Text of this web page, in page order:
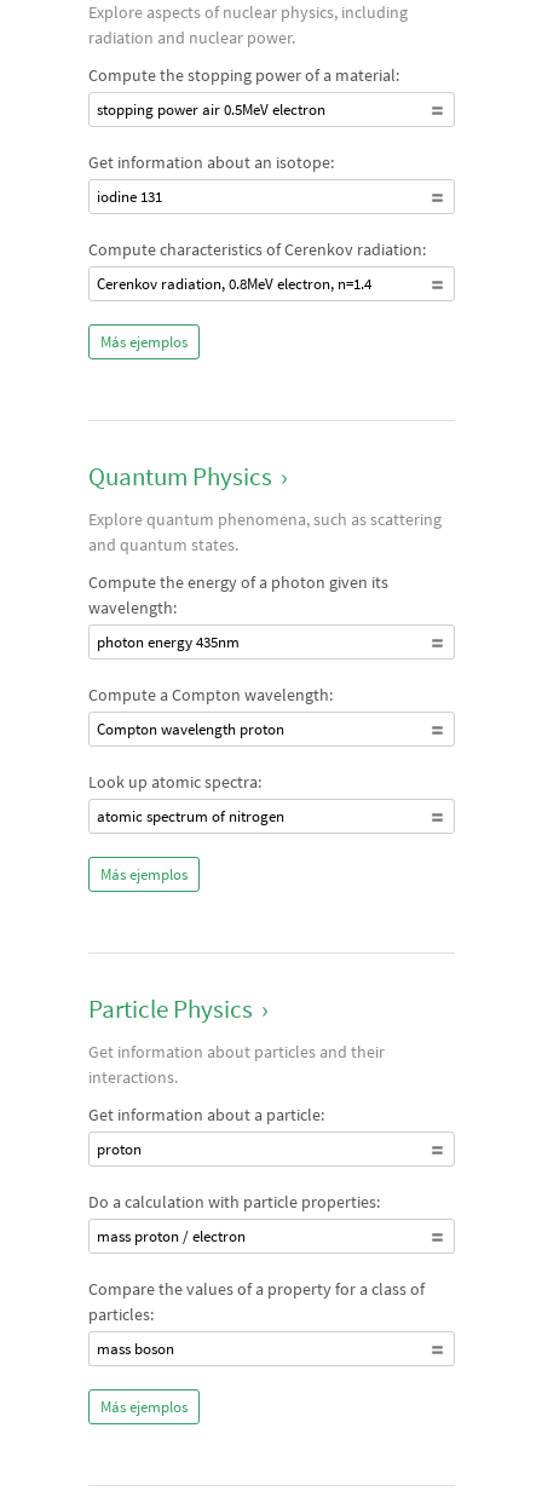
Explore aspects of nuclear physics, including
radiation and nuclear power.
Compute the stopping power of a material:
stopping power air 0.5MeV electron
Get information about an isotope:
iodine 131
Compute characteristics of Cerenkov radiation:
Cerenkov radiation, 0.8MeV electron, n=1.4
Más ejemplos
Quantum Physics ›
Explore quantum phenomena, such as scattering
and quantum states.
Compute the energy of a photon given its
wavelength:
photon energy 435nm
Compute a Compton wavelength:
Compton wavelength proton
Look up atomic spectra:
atomic spectrum of nitrogen
Más ejemplos
Particle Physics ›
Get information about particles and their
interactions.
Get information about a particle:
proton
Do a calculation with particle properties:
mass proton / electron
Compare the values of a property for a class of
particles:
mass boson
Más ejemplos